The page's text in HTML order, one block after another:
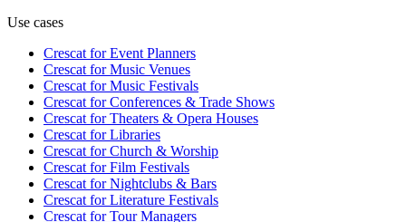
Use cases
Crescat forEvent Planners
Crescat forMusic Venues
Crescat forMusic Festivals
Crescat forConferences & Trade Shows
Crescat forTheaters & Opera Houses
Crescat forLibraries
Crescat forChurch & Worship
Crescat forFilm Festivals
Crescat forNightclubs & Bars
Crescat forLiterature Festivals
Crescat forTour Managers